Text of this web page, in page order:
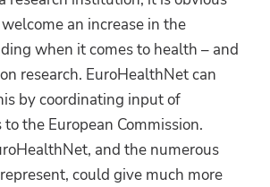
an increase in the
when it comes to health – and
research. EuroHealthNet can
by coordinating input of
to the European Commission.
and the numerous
could give much more